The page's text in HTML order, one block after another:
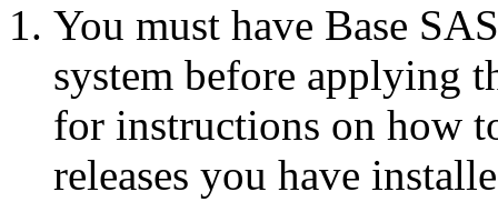
You must have Base
system before applying
for instructions on how
releases you have